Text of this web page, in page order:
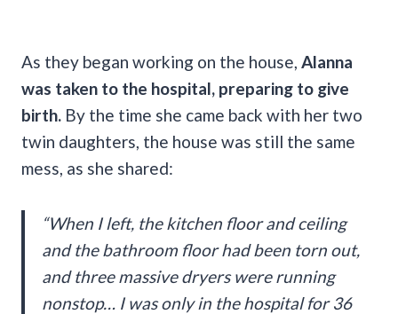
As they began working on the house, Alanna
was taken to the hospital, preparing to give
birth. By the time she came back with her two
twin daughters, the house was still the same
mess, as she shared:
“When I left, the kitchen floor and ceiling
and the bathroom floor had been torn out,
and three massive dryers were running
nonstop… I was only in the hospital for 36